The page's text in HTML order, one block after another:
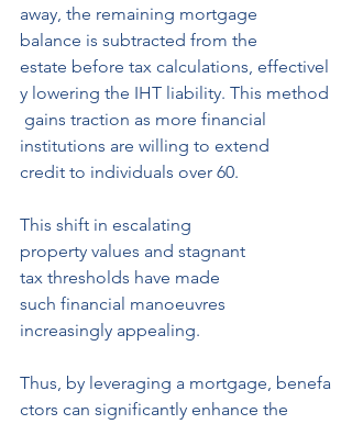
away, the remaining mortgage
balance is subtracted from the
estate before tax calculations, effectivel
y lowering the IHT liability. This method
gains traction as more financial
institutions are willing to extend
credit to individuals over 60.
This shift in escalating
property values and stagnant
tax thresholds have made
such financial manoeuvres
increasingly appealing.
Thus, by leveraging a mortgage, benefa
ctors can significantly enhance the